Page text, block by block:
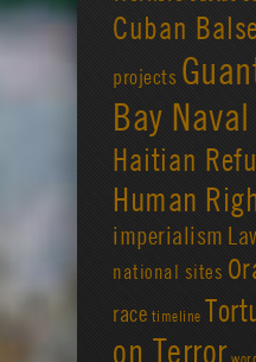
Cuban
projects
Bay
Haitian
Human
imperialism
national sites
race timeline
on Terror